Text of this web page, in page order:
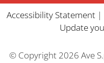
Accessibility Statement|
Update
© Copyright 2026 Ave